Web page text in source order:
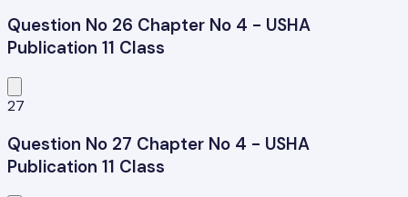
Question No 26 Chapter No 4 - USHA
Publication 11 Class
27
Question No 27 Chapter No 4 - USHA
Publication 11 Class